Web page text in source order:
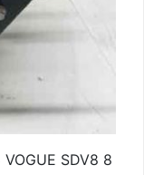
VOGUE SDV8 8